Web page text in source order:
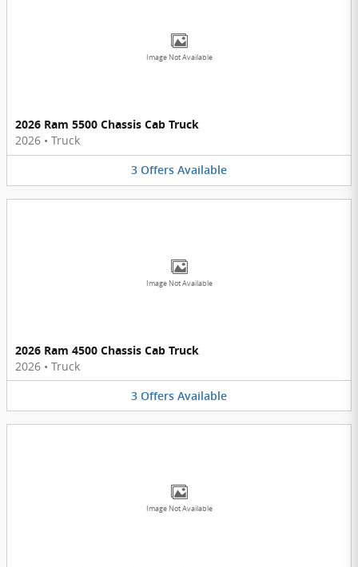
Image Not Available
2026 Ram 5500 Chassis Cab Truck
2026 • Truck
3 Offers Available
Image Not Available
2026 Ram 4500 Chassis Cab Truck
2026 • Truck
3 Offers Available
Image Not Available